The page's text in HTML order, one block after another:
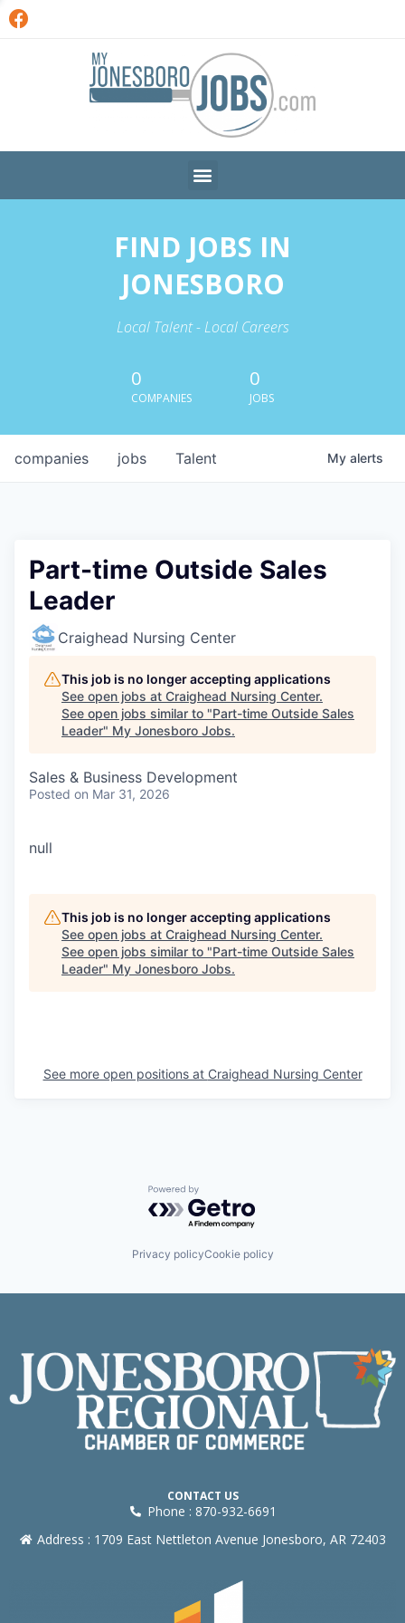
FIND JOBS IN
JONESBORO
Local Talent - Local Careers
0
COMPANIES
0
JOBS
jobs
companies Talent My alerts
Part-time Outside Sales
Leader
Craighead Nursing Center
This job is no longer accepting applications
See open jobs at Craighead Nursing Center.
See open jobs similar to "Part-time Outside Sales
Leader" My Jonesboro Jobs.
Sales & Business Development
Posted on Mar 31, 2026
null
This job is no longer accepting applications
See open jobs at Craighead Nursing Center.
See open jobs similar to "Part-time Outside Sales
Leader" My Jonesboro Jobs.
See more open positions at Craighead Nursing Center
Powered by Getro.com
Privacy policyCookie policy
CONTACT US
Phone : 870-932-6691
Address : 1709 East Nettleton Avenue Jonesboro, AR 72403